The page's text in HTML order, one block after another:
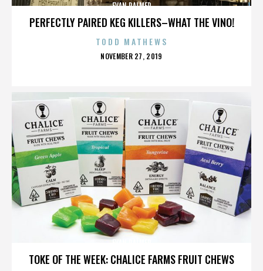
PERFECTLY PAIRED KEG KILLERS–WHAT THE VINO!
EVAN PALMER
TODD MATHEWS
POSTED
NOVEMBER 27, 2019
TOKE OF THE WEEK: CHALICE FARMS FRUIT CHEWS